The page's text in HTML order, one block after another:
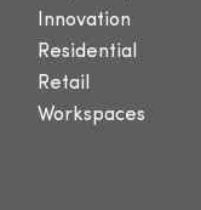
Innovation
Residential
Retail
Workspaces